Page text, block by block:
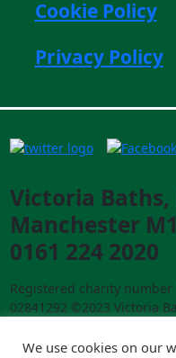
Cookie Policy
Privacy Policy
Victoria Baths,
Manchester
0161 224 2020
Registered charity
02841292 ©2023 Victoria
We use cookies on our